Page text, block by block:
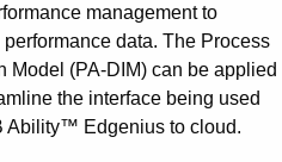
management to
data. The Process
Model (PA-DIM) can be applied
the interface being used
Ability™ Edgenius to cloud.